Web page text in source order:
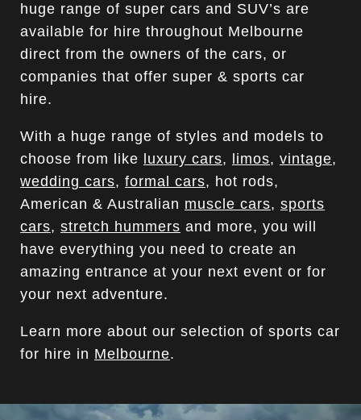
huge range of super cars and SUV’s are
available for hire throughout Melbourne
direct from the owners of the cars, or
companies that offer super & sports car
hire.
With a huge range of styles and models to
choose from like
luxury cars, limos, vintage,
wedding cars, formal cars, hot rods,
American & Australian muscle cars, sports
cars, stretch hummers and more, you will
have everything you need to create an
amazing entrance at your next event or for
your next adventure.
Learn more about our selection of sports car
for hire in Melbourne.